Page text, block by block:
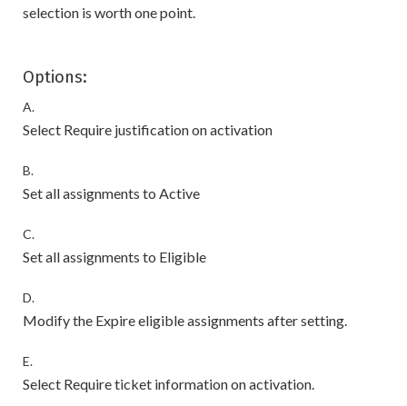
selection is worth one point.
Options:
A.
Select Require justification on activation
B.
Set all assignments to Active
C.
Set all assignments to Eligible
D.
Modify the Expire eligible assignments after setting.
E.
Select Require ticket information on activation.